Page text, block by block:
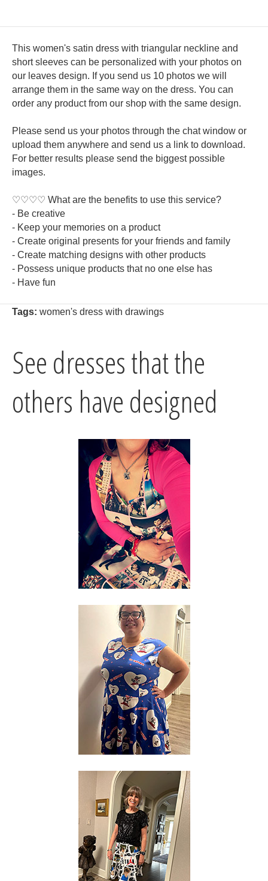
This women's satin dress with triangular neckline and
short sleeves can be personalized with your photos on
our leaves design. If you send us 10 photos we will
arrange them in the same way on the dress. You can
order any product from our shop with the same design.
Please send us your photos through the chat window or
upload them anywhere and send us a link to download.
For better results please send the biggest possible
images.
♡♡♡♡ What are the benefits to use this service?
- Be creative
- Keep your memories on a product
- Create original presents for your friends and family
- Create matching designs with other products
- Possess unique products that no one else has
- Have fun
Tags: women's dress with drawings
See dresses that the
others have designed